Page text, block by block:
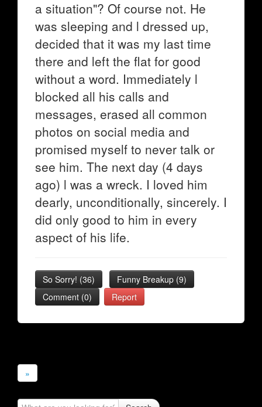
a situation"? Of course not. He
was sleeping and l dressed up,
decided that it was my last time
there and left the flat for good
without a word. Immediately l
blocked all his calls and
messages, erased all common
photos on social media and
promised myself to never talk or
see him. The next day (4 days
ago) l was a wreck. I loved him
dearly, unconditionally, sincerely. I
did only good to him in every
aspect of his life.
So Sorry! (36) Funny Breakup (9)
Comment (0)
Report
»